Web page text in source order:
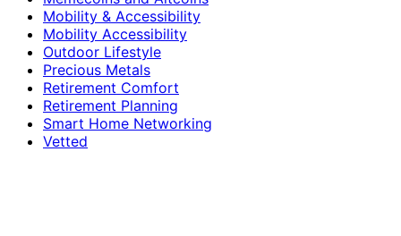
Mobility & Accessibility
Mobility Accessibility
Outdoor Lifestyle
Precious Metals
Retirement Comfort
Retirement Planning
Smart Home Networking
Vetted